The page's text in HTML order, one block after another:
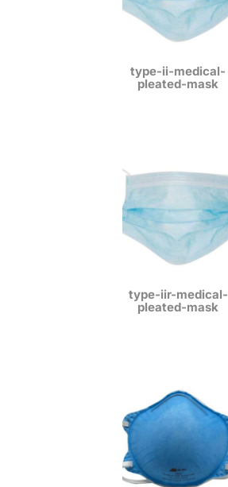
type-ii-medical-
pleated-mask
type-iir-medical-
pleated-mask